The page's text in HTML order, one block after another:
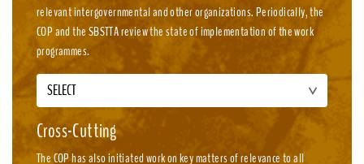
relevant intergovernmental and other organizations. Periodically, the
COP and the SBSTTA review the state of implementation of the work
programmes.
SELECT
Cross-Cutting
The COP has also initiated work on key matters of relevance to all